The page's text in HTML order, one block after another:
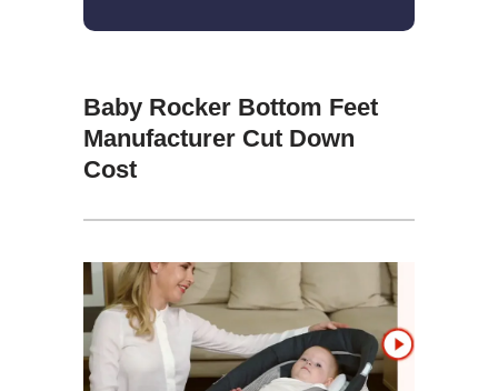
Baby Rocker Bottom Feet
Manufacturer Cut Down
Cost